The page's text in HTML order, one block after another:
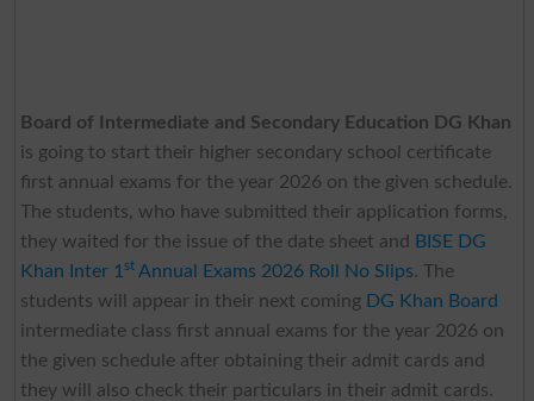
Board of Intermediate and Secondary Education DG Khan
is going to start their higher secondary school certificate
first annual exams for the year 2026 on the given schedule.
The students, who have submitted their application forms,
they waited for the issue of the date sheet and
BISE DG
Khan Inter 1 stAnnual Exams 2026 Roll No Slips. The
students will appear in their next coming DG Khan Board
intermediate class first annual exams for the year 2026 on
the given schedule after obtaining their admit cards and
they will also check their particulars in their admit cards.